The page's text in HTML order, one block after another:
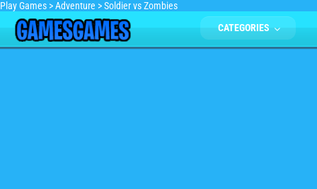
Play Games >Adventure >Soldier vs Zombies
CATEGORIES